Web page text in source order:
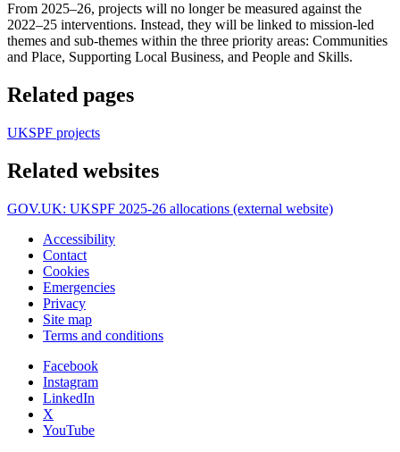
From 2025–26, projects will no longer be measured against the
2022–25 interventions. Instead, they will be linked to mission-led
themes and sub-themes within the three priority areas: Communities
and Place, Supporting Local Business, and People and Skills.
Related pages
UKSPF projects
Related websites
GOV.UK: UKSPF 2025-26 allocations (external website)
Accessibility
Contact
Cookies
Emergencies
Privacy
Site map
Terms and conditions
Facebook
Instagram
LinkedIn
X
YouTube